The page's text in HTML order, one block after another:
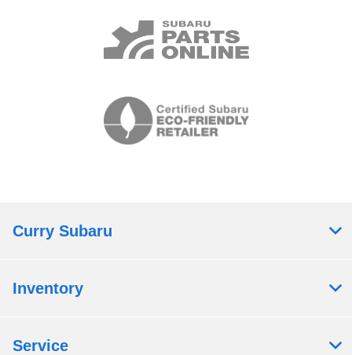
Curry Subaru
Inventory
Service